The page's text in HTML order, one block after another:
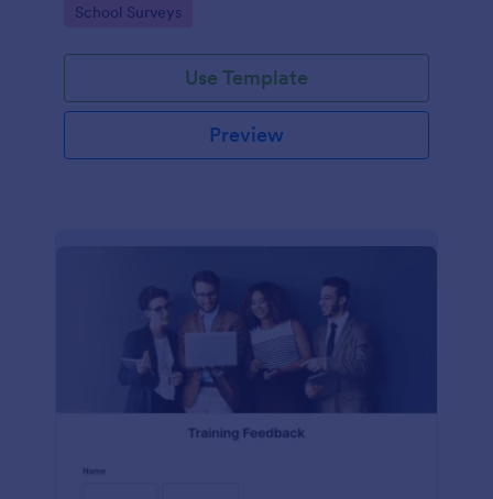
Go to Category:
School Surveys
Use Template
Preview